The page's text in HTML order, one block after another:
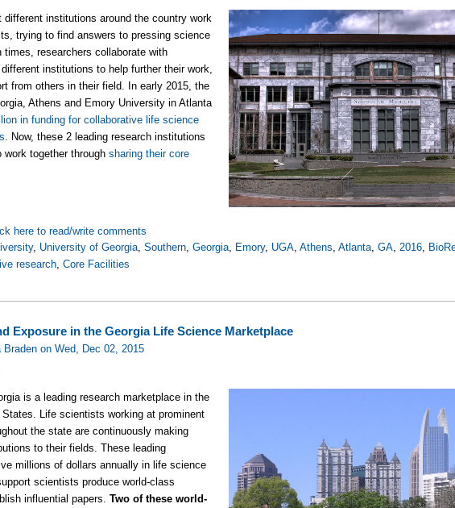
institutions around the country work
trying to find answers to pressing science
times, researchers collaborate with
institutions to help further their work,
from others in their field. In early 2015, the
Athens and Emory University in Atlanta
in funding for collaborative life science
. Now, these 2 leading research institutions
work together throughsharing their core
here to read/write comments
, University of Georgia ,Southern ,Georgia Emory, UGA ,Athens ,Atlanta ,GA 2016
research ,Core Facilities
Exposure in the Georgia Life Science Marketplace
Braden on Wed, Dec 02, 2015
is a leading research marketplace in the
States. Life scientists working at prominent
the state are continuously making
to their fields. These leading
millions of dollars annually in life science
scientists produce world-class
influential papers.Two of these world-